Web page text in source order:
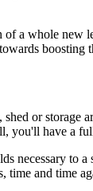
a whole
boosting
or
you'll have a
to
time and time